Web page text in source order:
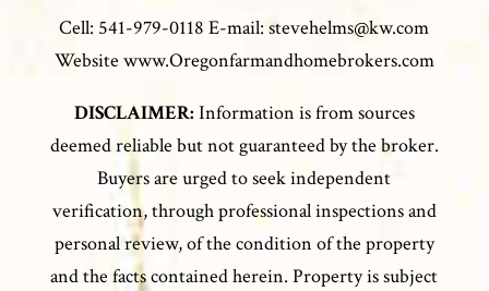
Cell: 541-979-0118 E-mail: stevehelms@kw.com
Website www.Oregonfarmandhomebrokers.com
DISCLAIMER: Information is from sources
deemed reliable but not guaranteed by the broker.
Buyers are urged to seek independent
verification, through professional inspections and
personal review, of the condition of the property
and the facts contained herein. Property is subject